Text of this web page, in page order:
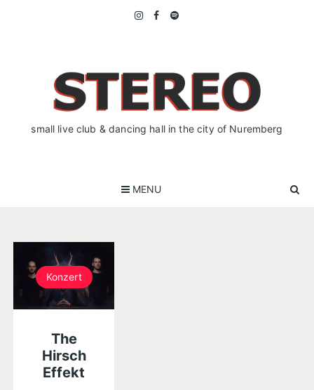
small live club & dancing hall in the city of Nuremberg
MENU
Konzert
The
Hirsch
Effekt